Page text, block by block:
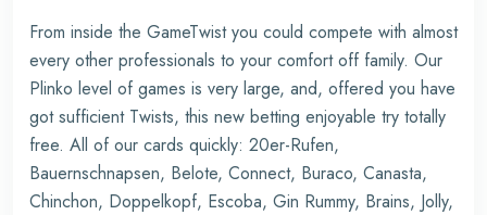
From inside the GameTwist you could compete with almost
every other professionals to your comfort off family. Our
Plinko level of games is very large, and, offered you have
got sufficient Twists, this new betting enjoyable try totally
free. All of our cards quickly: 20er-Rufen,
Bauernschnapsen, Belote, Connect, Buraco, Canasta,
Chinchon, Doppelkopf, Escoba, Gin Rummy, Brains, Jolly,